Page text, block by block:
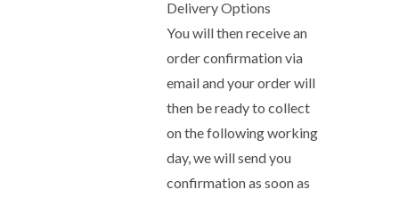
Delivery Options
You will then receive an
order confirmation via
email and your order will
then be ready to collect
on the following working
day, we will send you
confirmation as soon as